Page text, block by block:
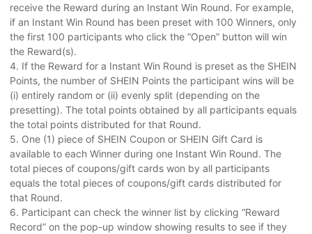
receive the Reward during an Instant Win Round. For example,
if an Instant Win Round has been preset with 100 Winners, only
the first 100 participants who click the “Open” button will win
the Reward(s).
4. If the Reward for a Instant Win Round is preset as the SHEIN
Points, the number of SHEIN Points the participant wins will be
(i) entirely random or (ii) evenly split (depending on the
presetting). The total points obtained by all participants equals
the total points distributed for that Round.
5. One (1) piece of SHEIN Coupon or SHEIN Gift Card is
available to each Winner during one Instant Win Round. The
total pieces of coupons/gift cards won by all participants
equals the total pieces of coupons/gift cards distributed for
that Round.
6. Participant can check the winner list by clicking “Reward
Record” on the pop-up window showing results to see if they